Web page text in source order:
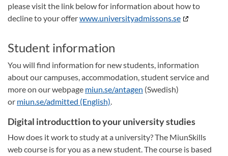
please visit the link below for information about how to
decline to your offerwww.universityadmissons.se
Student information
You will find information for new students, information
about our campuses, accommodation, student service and
more on our webpage miun.se/antagen (Swedish)
or miun.se/admitted (English).
Digital introducttion to your university studies
How does it work to study at a university? The MiunSkills
web course is for you as a new student. The course is based